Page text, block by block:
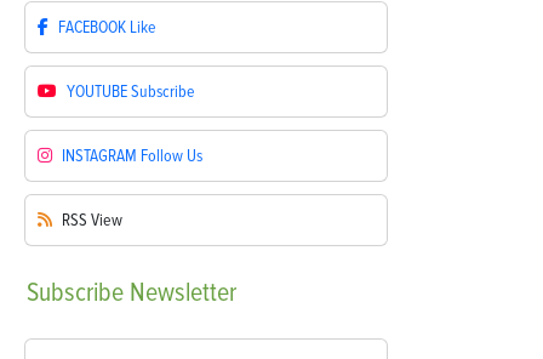
FACEBOOK Like
YOUTUBESubscribe
INSTAGRAM Follow Us
RSS View
Subscribe Newsletter